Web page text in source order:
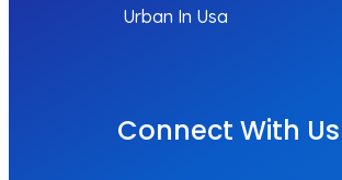
Urban In Usa
Connect With Us